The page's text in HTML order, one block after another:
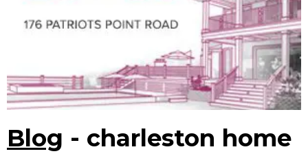
Blog - charleston home